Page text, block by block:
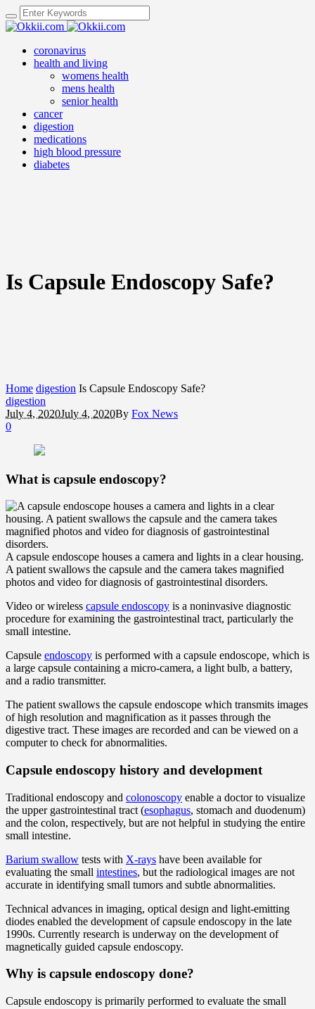
coronavirus
health and living
womens health
mens health
senior health
cancer
digestion
medications
high blood pressure
diabetes
Is Capsule Endoscopy Safe?
Home digestion Is Capsule Endoscopy Safe?
digestion
July 4, 2020July 4, 2020By Fox News
0
What is capsule endoscopy?
A capsule endoscope houses a camera and lights in a clear housing.
A patient swallows the capsule and the camera takes magnified
photos and video for diagnosis of gastrointestinal disorders.
Video or wireless capsule endoscopy is a noninvasive diagnostic
procedure for examining the gastrointestinal tract, particularly the
small intestine.
Capsule endoscopy is performed with a capsule endoscope, which is
a large capsule containing a micro-camera, a light bulb, a battery,
and a radio transmitter.
The patient swallows the capsule endoscope which transmits images
of high resolution and magnification as it passes through the
digestive tract. These images are recorded and can be viewed on a
computer to check for abnormalities.
Capsule endoscopy history and development
Traditional endoscopy and colonoscopy enable a doctor to visualize
the upper gastrointestinal tract (esophagus, stomach and duodenum)
and the colon, respectively, but are not helpful in studying the entire
small intestine.
Barium swallow tests with X-rays have been available for
evaluating the small intestines, but the radiological images are not
accurate in identifying small tumors and subtle abnormalities.
Technical advances in imaging, optical design and light-emitting
diodes enabled the development of capsule endoscopy in the late
1990s. Currently research is underway on the development of
magnetically guided capsule endoscopy.
Why is capsule endoscopy done?
Capsule endoscopy is primarily performed to evaluate the small